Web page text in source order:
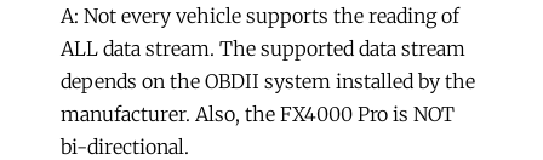
A: Not every vehicle supports the reading of
ALL data stream. The supported data stream
depends on the OBDII system installed by the
manufacturer. Also, the FX4000 Pro is NOT
bi-directional.